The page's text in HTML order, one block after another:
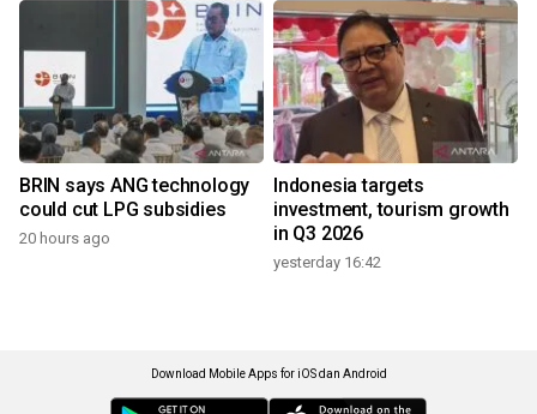
BRIN says ANG technology
could cut LPG subsidies
20 hours ago
Indonesia targets
investment, tourism growth
in Q3 2026
yesterday 16:42
Download Mobile Apps for iOS dan Android